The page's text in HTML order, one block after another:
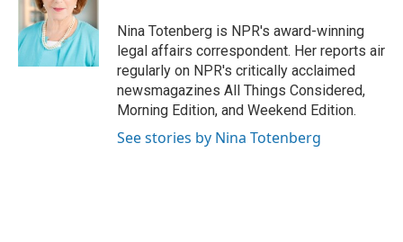
o
k
e
r
d
I
n
Nina Totenberg is NPR's award-winning
legal affairs correspondent. Her reports air
regularly on NPR's critically acclaimed
newsmagazines All Things Considered,
Morning Edition, and Weekend Edition.
See stories by Nina Totenberg